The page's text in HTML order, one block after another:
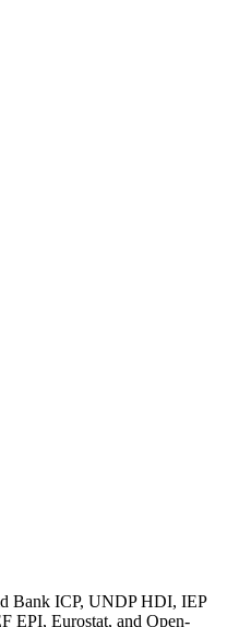
Bank ICP, UNDP HDI, IEP
EPI, Eurostat, and Open-